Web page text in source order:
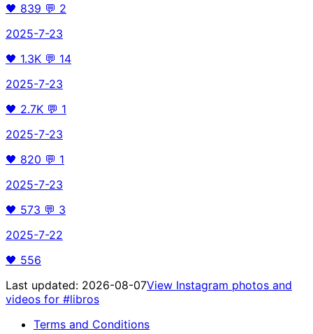
🖤 839 💬 2
2025-7-23
🖤 1.3K 💬 14
2025-7-23
🖤 2.7K 💬 1
2025-7-23
🖤 820 💬 1
2025-7-23
🖤 573 💬 3
2025-7-22
🖤 556
Last updated: 2026-08-07View Instagram photos and
videos for #libros
Terms and Conditions